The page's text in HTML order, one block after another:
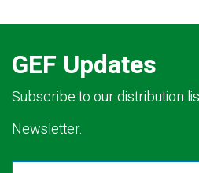
GEF Updates
Subscribe to our distribution
Newsletter.